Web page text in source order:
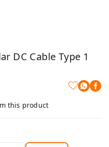
DC Cable Type 1
this product